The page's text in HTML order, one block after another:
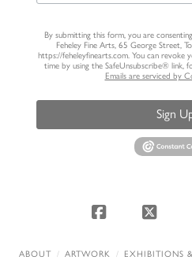
By submitting this form, you are
Feheley Fine Arts, 65 George Street,
https://feheleyfinearts.com. You can revoke
time by using the SafeUnsubscribe® link,
Emails are serviced by
Sign
Facebook
X
ABOUT ARTWORK EXHIBITIONS